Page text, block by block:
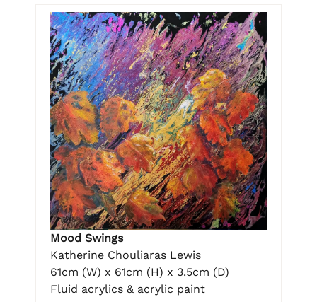
Mood Swings
Katherine Chouliaras Lewis
61cm (W) x 61cm (H) x 3.5cm (D)
Fluid acrylics & acrylic paint